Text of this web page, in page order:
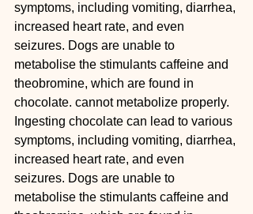
symptoms, including vomiting, diarrhea,
increased heart rate, and even
seizures. Dogs are unable to
metabolise the stimulants caffeine and
theobromine, which are found in
chocolate. cannot metabolize properly.
Ingesting chocolate can lead to various
symptoms, including vomiting, diarrhea,
increased heart rate, and even
seizures. Dogs are unable to
metabolise the stimulants caffeine and